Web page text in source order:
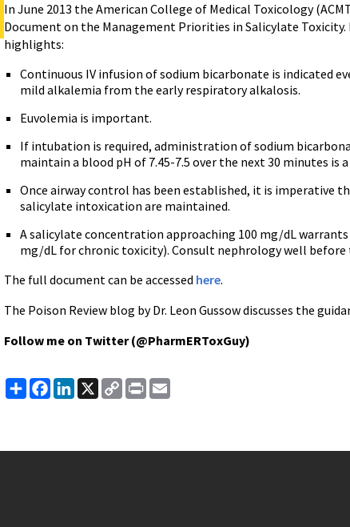
In June 2013 the American College of Medical Toxicology
Document on the Management Priorities in Salicylate Toxicity.
highlights:
Continuous IV infusion of sodium bicarbonate is indicated
mild alkalemia from the early respiratory alkalosis.
Euvolemia is important.
If intubation is required, administration of sodium
maintain a blood pH of 7.45-7.5 over the next 30 minutes
Once airway control has been established, it is imperative
salicylate intoxication are maintained.
A salicylate concentration approaching 100 mg/dL
mg/dL for chronic toxicity). Consult nephrology well before
The full document can be accessed here.
The Poison Review blog by Dr. Leon Gussow discusses the
Follow me on Twitter (@PharmERToxGuy)
ShareFacebook
LinkedIn
X
Copy
Link
Print